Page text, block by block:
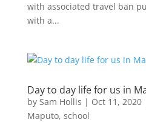
with associated travel ban
with a...
Day to day life for us in
by Sam Hollis | Oct 11, 2020
Maputo, school